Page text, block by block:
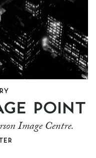
POINT
Image Centre.